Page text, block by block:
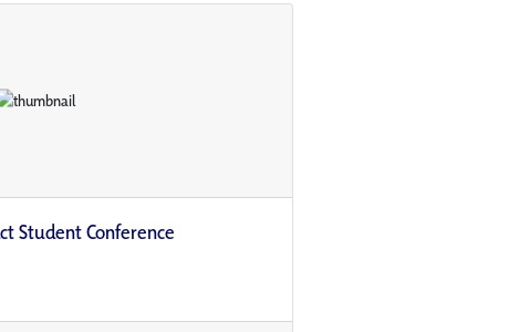
Student Conference